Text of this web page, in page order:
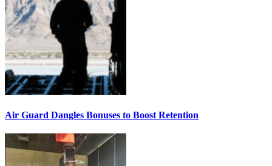
Air Guard Dangles Bonuses to Boost Retention